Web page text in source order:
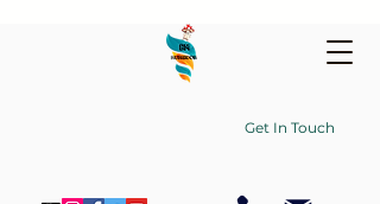
Get In Touch